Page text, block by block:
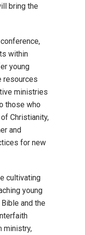
bring the
within
young
resources
ministries
those who
Christianity,
and
for new
cultivating
young
and the
ministry,